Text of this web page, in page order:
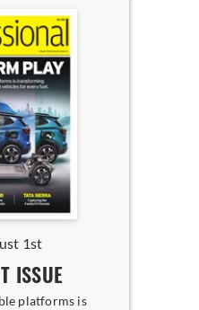
1st
ISSUE
platforms is